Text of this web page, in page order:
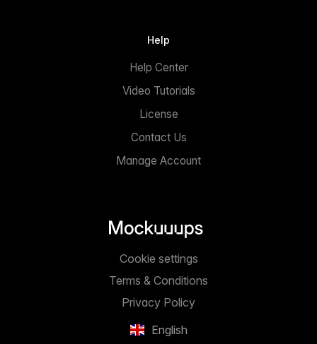
Help
Help Center
Video Tutorials
License
Contact Us
Manage Account
English
Privacy Policy
Terms & Conditions
Cookie settings